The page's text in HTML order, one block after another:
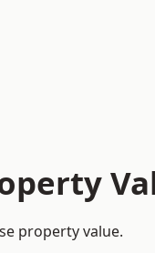
property value.